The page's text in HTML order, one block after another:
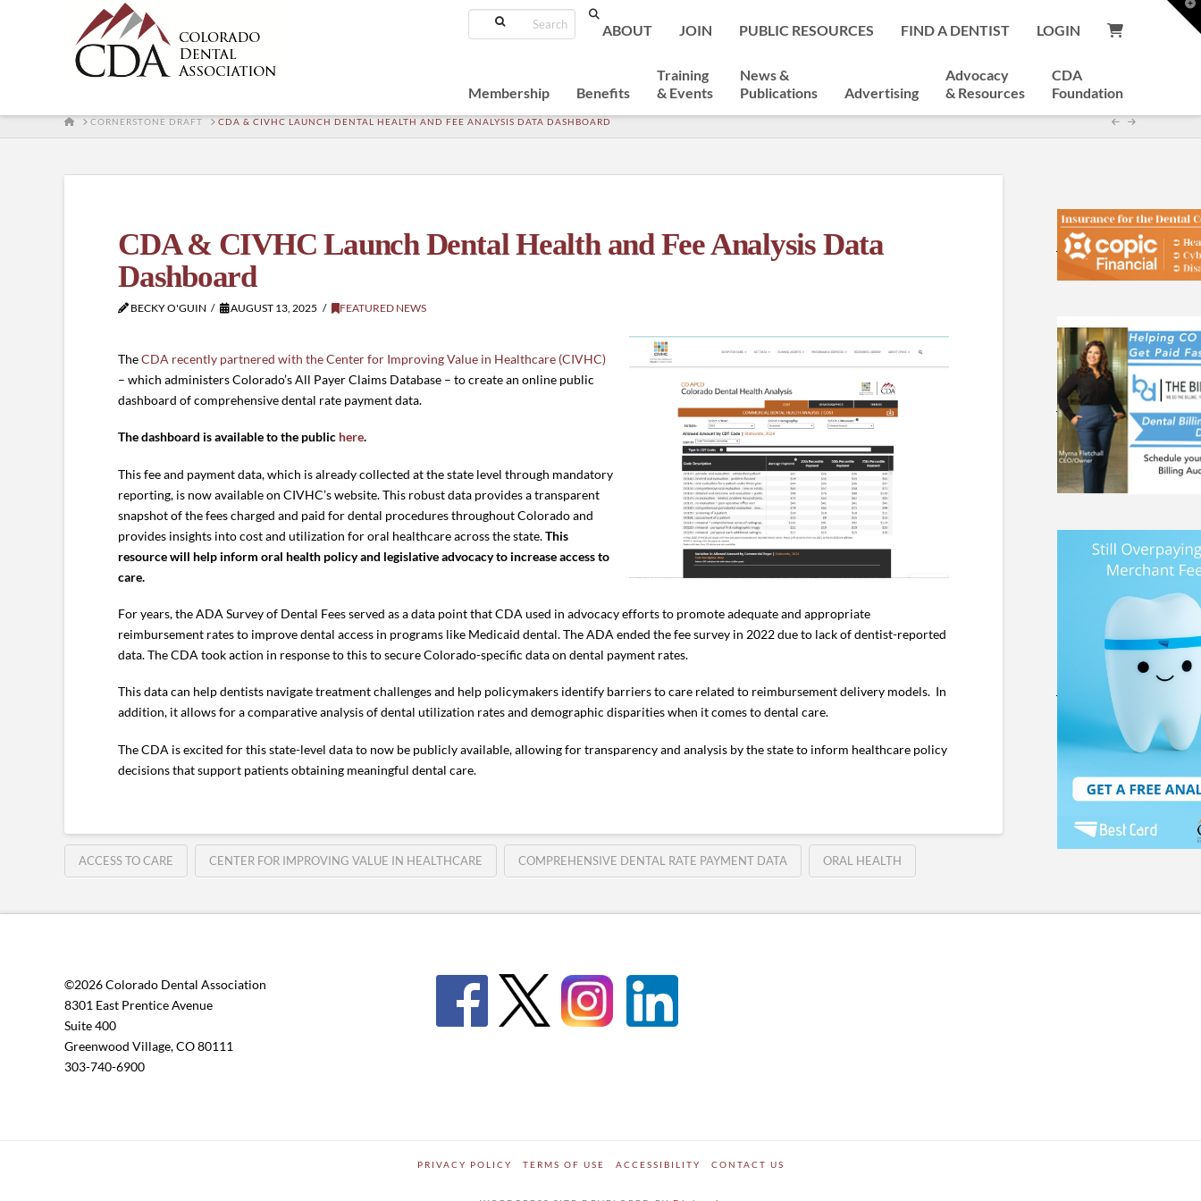
Search
ABOUT JOIN PUBLIC RESOURCES FIND A DENTIST LOGIN
Membership Benefits
Training
& Events
News &
Publications
Advertising
Advocacy
& Resources
CDA
Foundation
HOMECORNERSTONE DRAFT CDA & CIVHC LAUNCH DENTAL HEALTH AND FEE ANALYSIS DATA DASHBOARD
CDA & CIVHC Launch Dental Health and Fee Analysis Data
Dashboard
BECKY O'GUIN AUGUST 13, 2025 FEATURED NEWS
TheCDA recently partnered with the Center for Improving Value in Healthcare (CIVHC)
– which administers Colorado’s All Payer Claims Database – to create an online public
dashboard of comprehensive dental rate payment data.
The dashboard is available to the public here.
This fee and payment data, which is already collected at the state level through mandatory
reporting, is now available on CIVHC’s website. This robust data provides a transparent
snapshot of the fees charged and paid for dental procedures throughout Colorado and
provides insights into cost and utilization for oral healthcare across the state.This
resource will help inform oral health policy and legislative advocacy to increase access to
care.
For years, the ADA Survey of Dental Fees served as a data point that CDA used in advocacy efforts to promote adequate and appropriate
reimbursement rates to improve dental access in programs like Medicaid dental. The ADA ended the fee survey in 2022 due to lack of dentist-reported
data. The CDA took action in response to this to secure Colorado-specific data on dental payment rates.
This data can help dentists navigate treatment challenges and help policymakers identify barriers to care related to reimbursement delivery models. In
addition, it allows for a comparative analysis of dental utilization rates and demographic disparities when it comes to dental care.
The CDA is excited for this state-level data to now be publicly available, allowing for transparency and analysis by the state to inform healthcare policy
decisions that support patients obtaining meaningful dental care.
ACCESS TO CARE CENTER FOR IMPROVING VALUE IN HEALTHCARE COMPREHENSIVE DENTAL RATE PAYMENT DATA ORAL HEALTH
©2026 Colorado Dental Association
8301 East Prentice Avenue
Suite 400
Greenwood Village, CO 80111
303-740-6900
PRIVACY POLICY TERMS OF USE ACCESSIBILITY CONTACT US